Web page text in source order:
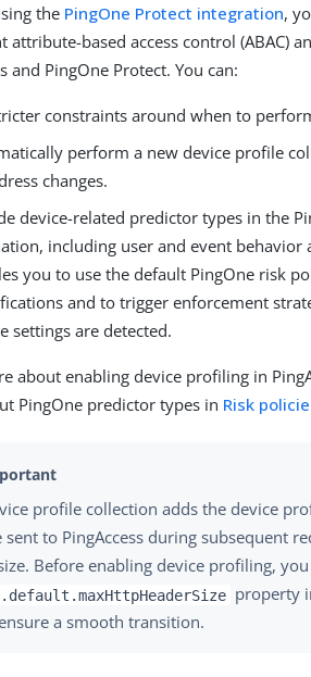
the PingOne Protect integration,
attribute-based access control (ABAC)
and PingOne Protect. You can:
constraints around when to
perform a new device profile
changes.
device-related predictor types in the
including user and event
you to use the default PingOne risk
and to trigger enforcement
settings are detected.
about enabling device profiling in
PingOne predictor types in Risk
profile collection adds the device
sent to PingAccess during subsequent
Before enabling device profiling,
property
a smooth transition.